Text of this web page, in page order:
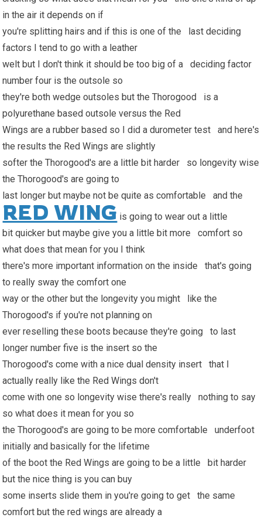
in the air it depends on if
you're splitting hairs and if this is one of the last deciding
factors I tend to go with a leather
welt but I don't think it should be too big of a deciding factor
number four is the outsole so
they're both wedge outsoles but the Thorogood is a
polyurethane based outsole versus the Red
Wings are a rubber based so I did a durometer test and here's
the results the Red Wings are slightly
softer the Thorogood's are a little bit harder so longevity wise
the Thorogood's are going to
last longer but maybe not be quite as comfortable and the
RED WING is going to wear out a little
bit quicker but maybe give you a little bit more comfort so
what does that mean for you I think
there's more important information on the inside that's going
to really sway the comfort one
way or the other but the longevity you might like the
Thorogood's if you're not planning on
ever reselling these boots because they're going to last
longer number five is the insert so the
Thorogood's come with a nice dual density insert that I
actually really like the Red Wings don't
come with one so longevity wise there's really nothing to say
so what does it mean for you so
the Thorogood's are going to be more comfortable underfoot
initially and basically for the lifetime
of the boot the Red Wings are going to be a little bit harder
but the nice thing is you can buy
some inserts slide them in you're going to get the same
comfort but the red wings are already a